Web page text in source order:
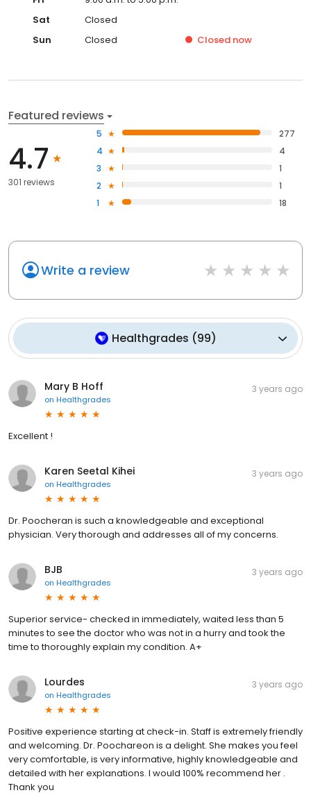
Sat
Closed
Sun
Closed Closed now
Featured reviews
4.7
301 reviews
5
277
4
4
3
1
2
1
1
18
Write a review
Healthgrades (99)
Mary B Hoff
on Healthgrades
3 years ago
Excellent !
Karen Seetal Kihei
on Healthgrades
3 years ago
Dr. Poocheran is such a knowledgeable and exceptional
physician. Very thorough and addresses all of my concerns.
BJB
on Healthgrades
3 years ago
Superior service- checked in immediately, waited less than 5
minutes to see the doctor who was not in a hurry and took the
time to thoroughly explain my condition. A+
Lourdes
on Healthgrades
3 years ago
Positive experience starting at check-in. Staff is extremely friendly
and welcoming. Dr. Poochareon is a delight. She makes you feel
very comfortable, is very informative, highly knowledgeable and
detailed with her explanations. I would 100% recommend her .
Thank you